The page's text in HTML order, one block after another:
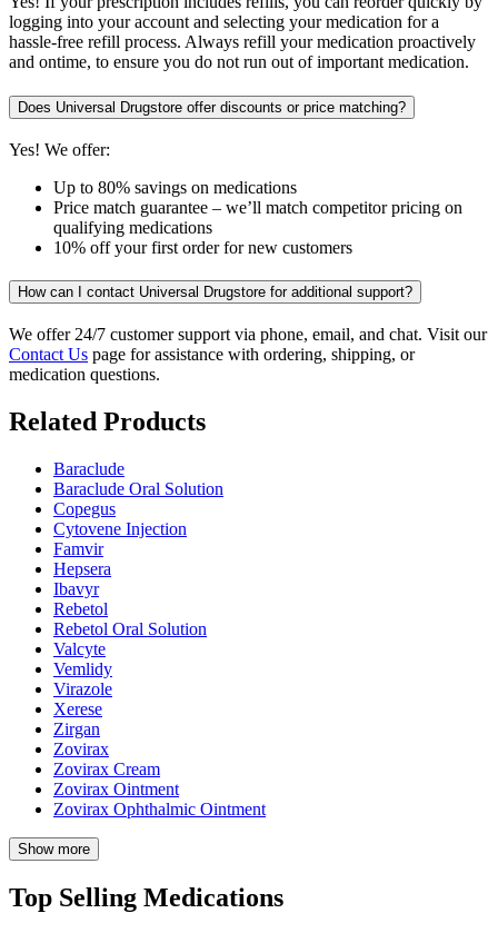
logging into your account and selecting your medication for a
hassle-free refill process. Always refill your medication proactively
and ontime, to ensure you do not run out of important medication.
Does Universal Drugstore offer discounts or price matching?
Yes! We offer:
Up to 80% savings on medications
Price match guarantee – we’ll match competitor pricing on
qualifying medications
10% off your first order for new customers
How can I contact Universal Drugstore for additional support?
We offer 24/7 customer support via phone, email, and chat. Visit our
Contact Us page for assistance with ordering, shipping, or
medication questions.
Related Products
Baraclude
Baraclude Oral Solution
Copegus
Cytovene Injection
Famvir
Hepsera
Ibavyr
Rebetol
Rebetol Oral Solution
Valcyte
Vemlidy
Virazole
Xerese
Zirgan
Zovirax
Zovirax Cream
Zovirax Ointment
Zovirax Ophthalmic Ointment
Show more
Top Selling Medications